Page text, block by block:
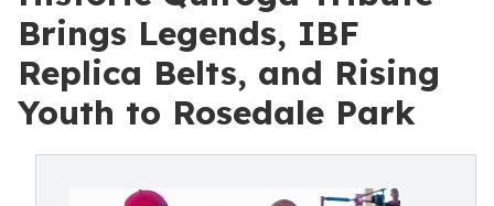
Brings Legends, IBF
Replica Belts, and Rising
Youth to Rosedale Park